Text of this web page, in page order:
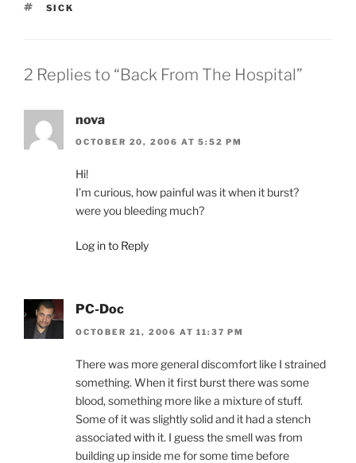
TAGS
SICK
2 Replies to “Back From The Hospital”
nova
OCTOBER 20, 2006 AT 5:52 PM
Hi!
I’m curious, how painful was it when it burst?
were you bleeding much?
Log in to Reply
PC-Doc
OCTOBER 21, 2006 AT 11:37 PM
There was more general discomfort like I strained
something. When it first burst there was some
blood, something more like a mixture of stuff.
Some of it was slightly solid and it had a stench
associated with it. I guess the smell was from
building up inside me for some time before